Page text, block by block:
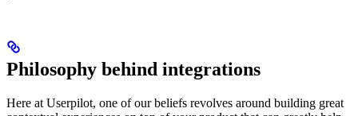
Philosophy behind integrations
Here at Userpilot, one of our beliefs revolves around building great